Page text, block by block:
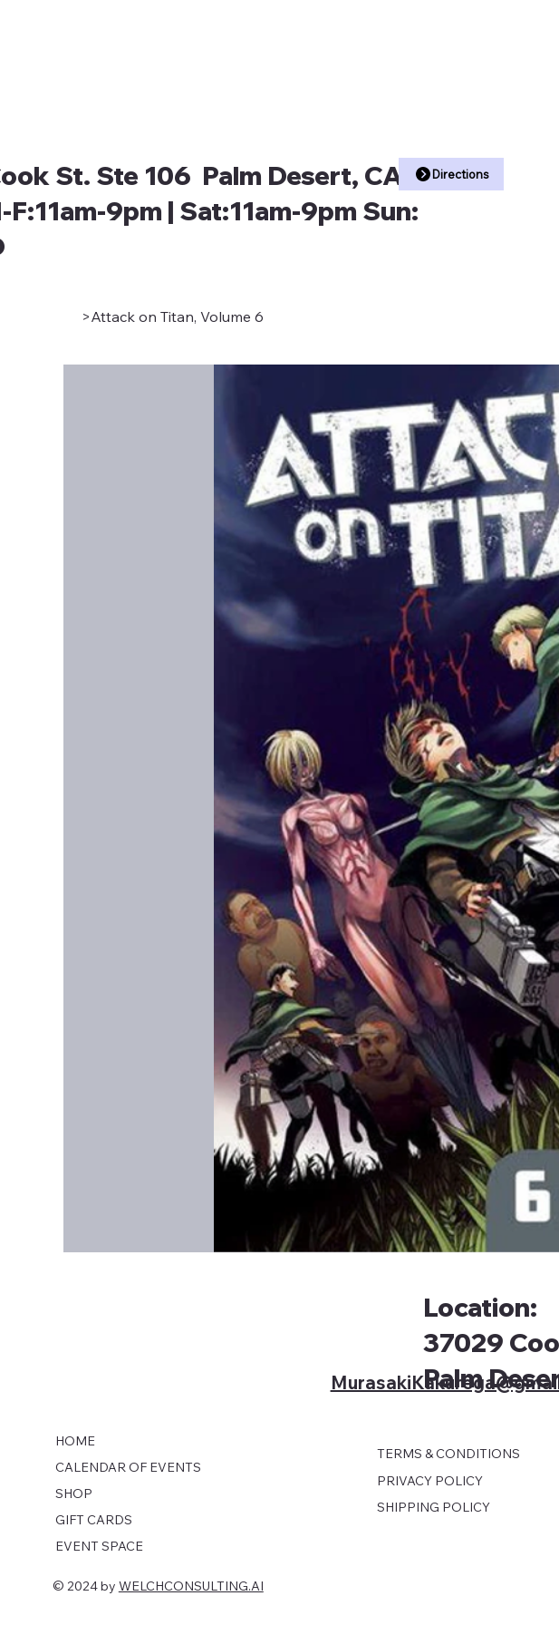
St. Ste 106 Palm Desert, CA •
F:11am-9pm | Sat:11am-9pm Sun:
Directions
>Attack on Titan, Volume 6
Location:
37029
Palm
HOME
CALENDAR OF EVENTS
SHOP
GIFT CARDS
EVENT SPACE
© 2024 by WELCHCONSULTING.AI
TERMS & CONDITIONS
PRIVACY POLICY
SHIPPING POLICY